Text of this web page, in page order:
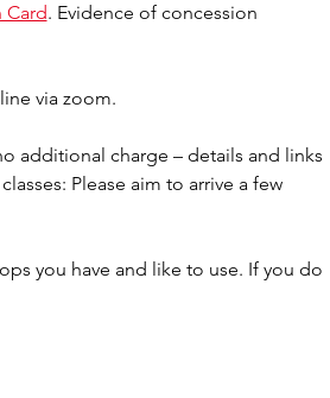
Card. Evidence of concession
via zoom.
additional charge – details and links
Please aim to arrive a few
you have and like to use. If you do